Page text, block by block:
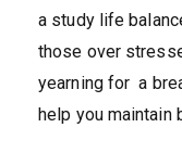
a study life
those over
yearning for a
help you maintain